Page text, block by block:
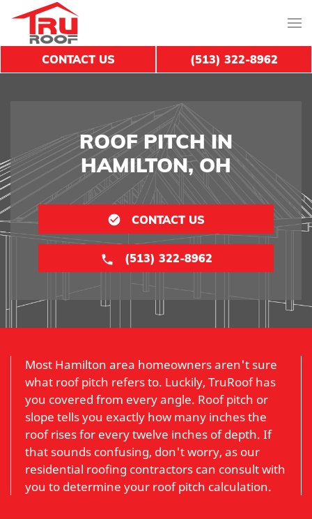
ROOF PITCH IN
HAMILTON, OH
CONTACT US
(513) 322-8962
Most Hamilton area homeowners aren't sure
what roof pitch refers to. Luckily, TruRoof has
you covered from every angle. Roof pitch or
slope tells you exactly how many inches the
roof rises for every twelve inches of depth. If
that sounds confusing, don't worry, as our
residential roofing contractors can consult with
you to determine your roof pitch calculation.
CONTACT US (513) 322-8962